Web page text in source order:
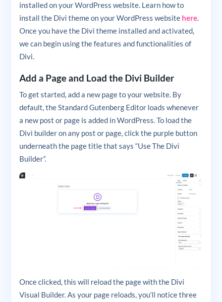
installed on your WordPress website. Learn how to
install the Divi theme on your WordPress website here.
Once you have the Divi theme installed and activated,
we can begin using the features and functionalities of
Divi.
Add a Page and Load the Divi Builder
To get started, add a new page to your website. By
default, the Standard Gutenberg Editor loads whenever
a new post or page is added in WordPress. To load the
Divi builder on any post or page, click the purple button
underneath the page title that says “Use The Divi
Builder”.
Once clicked, this will reload the page with the Divi
Visual Builder. As your page reloads, you’ll notice three